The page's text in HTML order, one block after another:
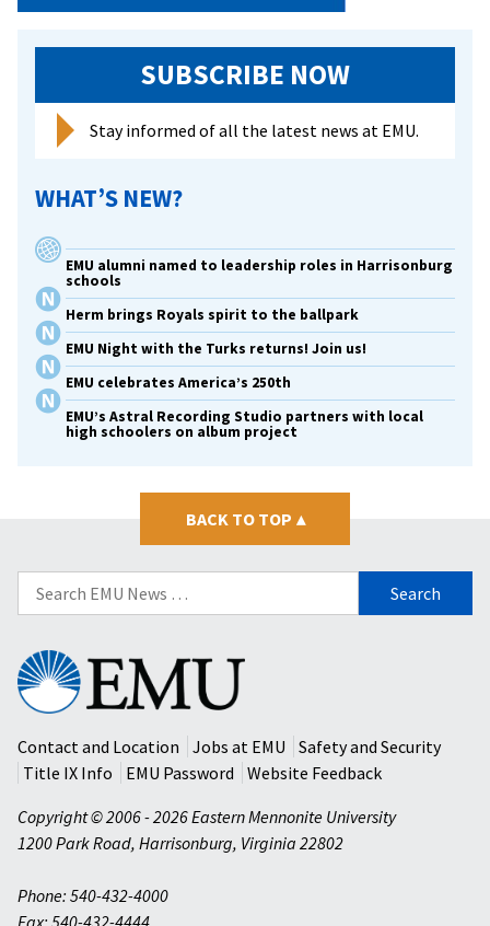
SUBSCRIBE NOW
Stay informed of all the latest news at EMU.
WHAT’S NEW?
EMU alumni named to leadership roles in Harrisonburg
schools
Herm brings Royals spirit to the ballpark
EMU Night with the Turks returns! Join us!
EMU celebrates America’s 250th
EMU’s Astral Recording Studio partners with local
high schoolers on album project
BACK TO TOP ▴
Search
for:
Eastern
Mennonite
University
Contact and Location
Jobs at EMU
Safety and Security
Title IX Info
EMU Password
Website Feedback
Copyright © 2006 - 2026 Eastern Mennonite University
1200 Park Road, Harrisonburg, Virginia 22802
Phone: 540-432-4000
Fax: 540-432-4444